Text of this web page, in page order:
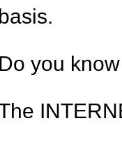
basis.
Do you